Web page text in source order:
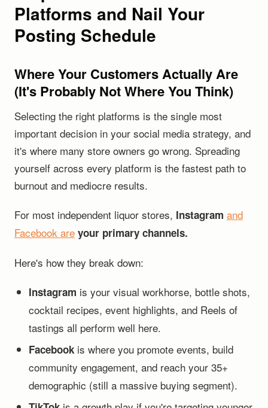
Platforms and Nail Your
Posting Schedule
Where Your Customers Actually Are
(It's Probably Not Where You Think)
Selecting the right platforms is the single most
important decision in your social media strategy, and
it's where many store owners go wrong. Spreading
yourself across every platform is the fastest path to
burnout and mediocre results.
For most independent liquor stores, Instagram and
Facebook are your primary channels.
Here's how they break down:
Instagram is your visual workhorse, bottle shots,
cocktail recipes, event highlights, and Reels of
tastings all perform well here.
Facebook is where you promote events, build
community engagement, and reach your 35+
demographic (still a massive buying segment).